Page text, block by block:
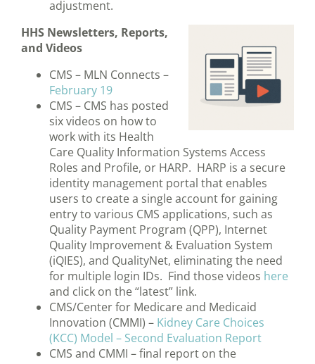
adjustment.
HHS Newsletters, Reports,
and Videos
CMS – MLN Connects –
February 19
CMS – CMS has posted
six videos on how to
work with its Health
Care Quality Information Systems Access
Roles and Profile, or HARP. HARP is a secure
identity management portal that enables
users to create a single account for gaining
entry to various CMS applications, such as
Quality Payment Program (QPP), Internet
Quality Improvement & Evaluation System
(iQIES), and QualityNet, eliminating the need
for multiple login IDs. Find those videos here
and click on the “latest” link.
CMS/Center for Medicare and Medicaid
Innovation (CMMI) – Kidney Care Choices
(KCC) Model – Second Evaluation Report
CMS and CMMI – final report on the